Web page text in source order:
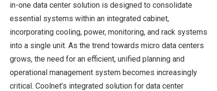
in-one data center solution is designed to consolidate
essential systems within an integrated cabinet,
incorporating cooling, power, monitoring, and rack systems
into a single unit. As the trend towards micro data centers
grows, the need for an efficient, unified planning and
operational management system becomes increasingly
critical. Coolnet’s integrated solution for data center